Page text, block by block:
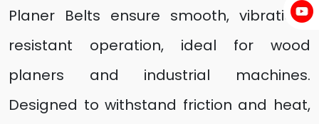
Planer Belts ensure smooth, vibration-
resistant operation, ideal for wood
planers and industrial machines.
Designed to withstand friction and heat,